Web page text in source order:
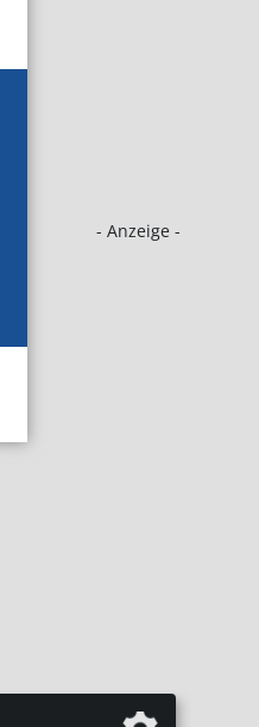
- Anzeige -